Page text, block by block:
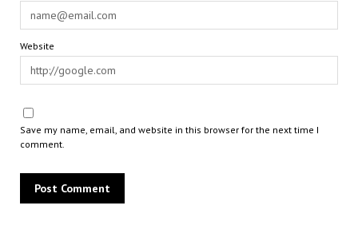
Website
Save my name, email, and website in this browser for the next time I
comment.